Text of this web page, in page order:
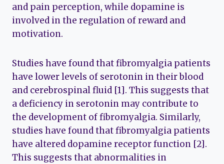
and pain perception, while dopamine is
involved in the regulation of reward and
motivation.
Studies have found that fibromyalgia patients
have lower levels of serotonin in their blood
and cerebrospinal fluid [1]. This suggests that
a deficiency in serotonin may contribute to
the development of fibromyalgia. Similarly,
studies have found that fibromyalgia patients
have altered dopamine receptor function [2].
This suggests that abnormalities in